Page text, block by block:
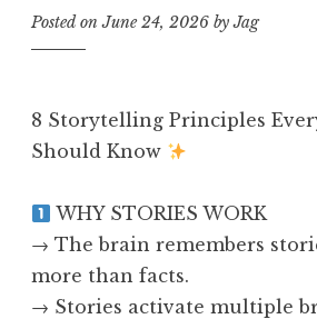
Posted onJune 24, 2026 byJag
8 Storytelling Principles
Should Know
WHY STORIES WORK
→ The brain remembers
more than facts.
→ Stories activate multiple